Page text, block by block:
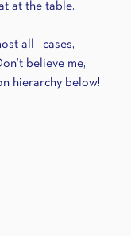
at the table.
all—cases,
believe me,
hierarchy below!